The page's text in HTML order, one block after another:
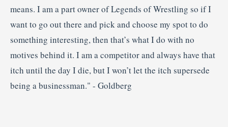
means. I am a part owner of Legends of Wrestling so if I
want to go out there and pick and choose my spot to do
something interesting, then that’s what I do with no
motives behind it. I am a competitor and always have that
itch until the day I die, but I won’t let the itch supersede
being a businessman." - Goldberg